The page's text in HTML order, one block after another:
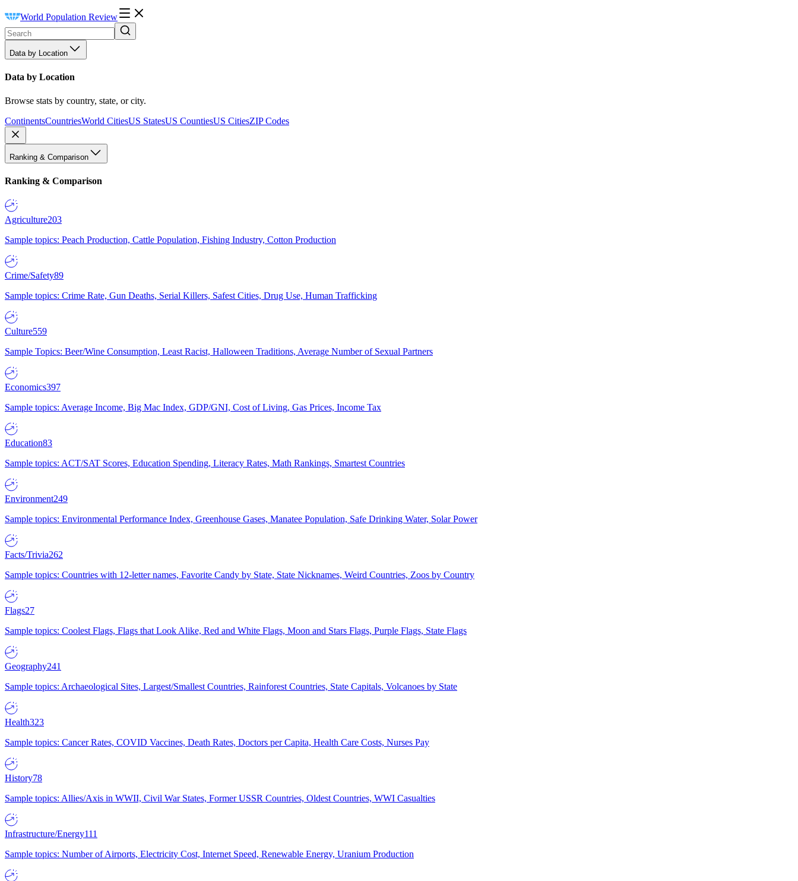
World Population Review
Data by Location
Data by Location
Browse stats by country, state, or city.
ContinentsCountriesWorld CitiesUS StatesUS CountiesUS CitiesZIP Codes
Ranking & Comparison
Ranking & Comparison
Agriculture203
Sample topics: Peach Production, Cattle Population, Fishing Industry, Cotton Production
Crime/Safety89
Sample topics: Crime Rate, Gun Deaths, Serial Killers, Safest Cities, Drug Use, Human Trafficking
Culture559
Sample Topics: Beer/Wine Consumption, Least Racist, Halloween Traditions, Average Number of Sexual Partners
Economics397
Sample topics: Average Income, Big Mac Index, GDP/GNI, Cost of Living, Gas Prices, Income Tax
Education83
Sample topics: ACT/SAT Scores, Education Spending, Literacy Rates, Math Rankings, Smartest Countries
Environment249
Sample topics: Environmental Performance Index, Greenhouse Gases, Manatee Population, Safe Drinking Water, Solar Power
Facts/Trivia262
Sample topics: Countries with 12-letter names, Favorite Candy by State, State Nicknames, Weird Countries, Zoos by Country
Flags27
Sample topics: Coolest Flags, Flags that Look Alike, Red and White Flags, Moon and Stars Flags, Purple Flags, State Flags
Geography241
Sample topics: Archaeological Sites, Largest/Smallest Countries, Rainforest Countries, State Capitals, Volcanoes by State
Health323
Sample topics: Cancer Rates, COVID Vaccines, Death Rates, Doctors per Capita, Health Care Costs, Nurses Pay
History78
Sample topics: Allies/Axis in WWII, Civil War States, Former USSR Countries, Oldest Countries, WWI Casualties
Infrastructure/Energy111
Sample topics: Number of Airports, Electricity Cost, Internet Speed, Renewable Energy, Uranium Production